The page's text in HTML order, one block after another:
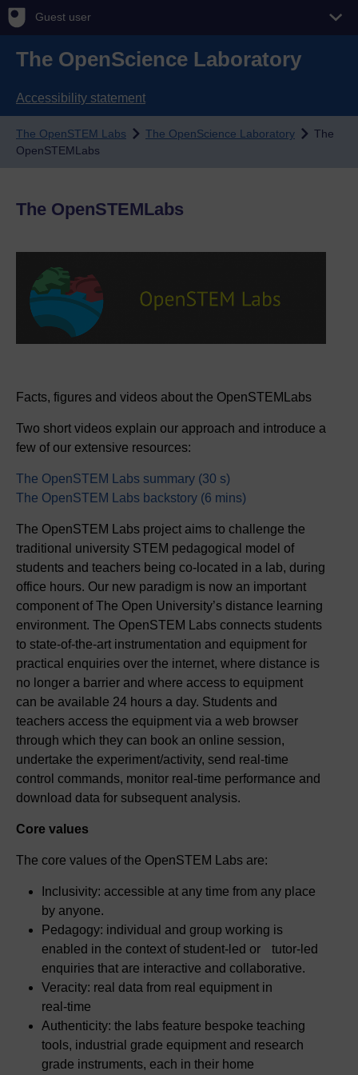
Guest user
The OpenScience Laboratory
Accessibility statement
The OpenSTEM Labs The OpenScience Laboratory
The
OpenSTEMLabs
The OpenSTEMLabs
Facts, figures and videos about the OpenSTEMLabs
Two short videos explain our approach and introduce a
few of our extensive resources:
The OpenSTEM Labs summary (30 s)
The OpenSTEM Labs backstory (6 mins)
The OpenSTEM Labs project aims to challenge the
traditional university STEM pedagogical model of
students and teachers being co‑located in a lab, during
office hours. Our new paradigm is now an important
component of The Open University’s distance learning
environment. The OpenSTEM Labs connects students
to state‑of‑the‑art instrumentation and equipment for
practical enquiries over the internet, where distance is
no longer a barrier and where access to equipment
can be available 24 hours a day. Students and
teachers access the equipment via a web browser
through which they can book an online session,
undertake the experiment/activity, send real‑time
control commands, monitor real-time performance and
download data for subsequent analysis.
Core values
The core values of the OpenSTEM Labs are:
Inclusivity: accessible at any time from any place
by anyone.
Pedagogy: individual and group working is
enabled in the context of student-led or tutor‑led
enquiries that are interactive and collaborative.
Veracity: real data from real equipment in
real‑time
Authenticity: the labs feature bespoke teaching
tools, industrial grade equipment and research
grade instruments, each in their home